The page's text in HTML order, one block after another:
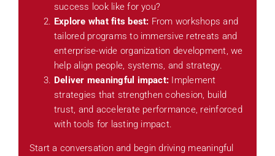
success look like for you?
Explore what fits best: From workshops and
tailored programs to immersive retreats and
enterprise-wide organization development, we
help align people, systems, and strategy.
Deliver meaningful impact: Implement
strategies that strengthen cohesion, build
trust, and accelerate performance, reinforced
with tools for lasting impact.
Start a conversation and begin driving meaningful